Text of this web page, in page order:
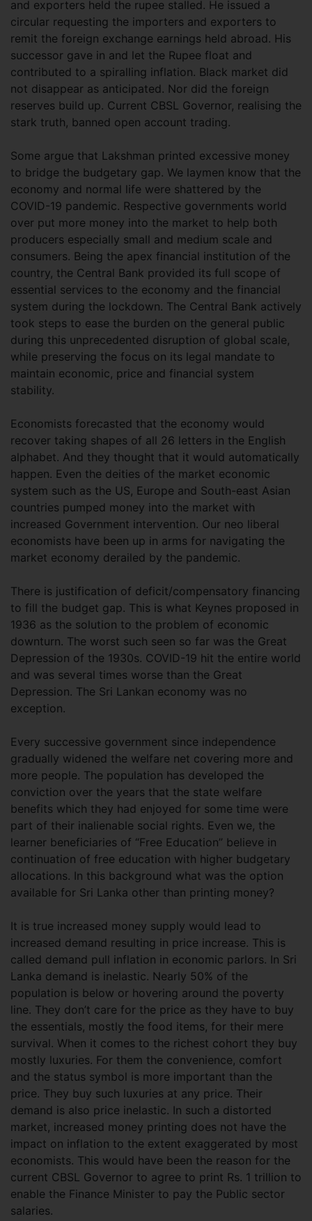
and exporters held the rupee stalled. He issued a
circular requesting the importers and exporters to
remit the foreign exchange earnings held abroad. His
successor gave in and let the Rupee float and
contributed to a spiralling inflation. Black market did
not disappear as anticipated. Nor did the foreign
reserves build up. Current CBSL Governor, realising the
stark truth, banned open account trading.
Some argue that Lakshman printed excessive money
to bridge the budgetary gap. We laymen know that the
economy and normal life were shattered by the
COVID-19 pandemic. Respective governments world
over put more money into the market to help both
producers especially small and medium scale and
consumers. Being the apex financial institution of the
country, the Central Bank provided its full scope of
essential services to the economy and the financial
system during the lockdown. The Central Bank actively
took steps to ease the burden on the general public
during this unprecedented disruption of global scale,
while preserving the focus on its legal mandate to
maintain economic, price and financial system
stability.
Economists forecasted that the economy would
recover taking shapes of all 26 letters in the English
alphabet. And they thought that it would automatically
happen. Even the deities of the market economic
system such as the US, Europe and South-east Asian
countries pumped money into the market with
increased Government intervention. Our neo liberal
economists have been up in arms for navigating the
market economy derailed by the pandemic.
There is justification of deficit/compensatory financing
to fill the budget gap. This is what Keynes proposed in
1936 as the solution to the problem of economic
downturn. The worst such seen so far was the Great
Depression of the 1930s. COVID-19 hit the entire world
and was several times worse than the Great
Depression. The Sri Lankan economy was no
exception.
Every successive government since independence
gradually widened the welfare net covering more and
more people. The population has developed the
conviction over the years that the state welfare
benefits which they had enjoyed for some time were
part of their inalienable social rights. Even we, the
learner beneficiaries of “Free Education” believe in
continuation of free education with higher budgetary
allocations. In this background what was the option
available for Sri Lanka other than printing money?
It is true increased money supply would lead to
increased demand resulting in price increase. This is
called demand pull inflation in economic parlors. In Sri
Lanka demand is inelastic. Nearly 50% of the
population is below or hovering around the poverty
line. They don’t care for the price as they have to buy
the essentials, mostly the food items, for their mere
survival. When it comes to the richest cohort they buy
mostly luxuries. For them the convenience, comfort
and the status symbol is more important than the
price. They buy such luxuries at any price. Their
demand is also price inelastic. In such a distorted
market, increased money printing does not have the
impact on inflation to the extent exaggerated by most
economists. This would have been the reason for the
current CBSL Governor to agree to print Rs. 1 trillion to
enable the Finance Minister to pay the Public sector
salaries.